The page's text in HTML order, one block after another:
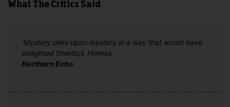
What The Critics Said
'Mystery piles upon mystery in a way that would have
delighted Sherlock Holmes’
Northern Echo